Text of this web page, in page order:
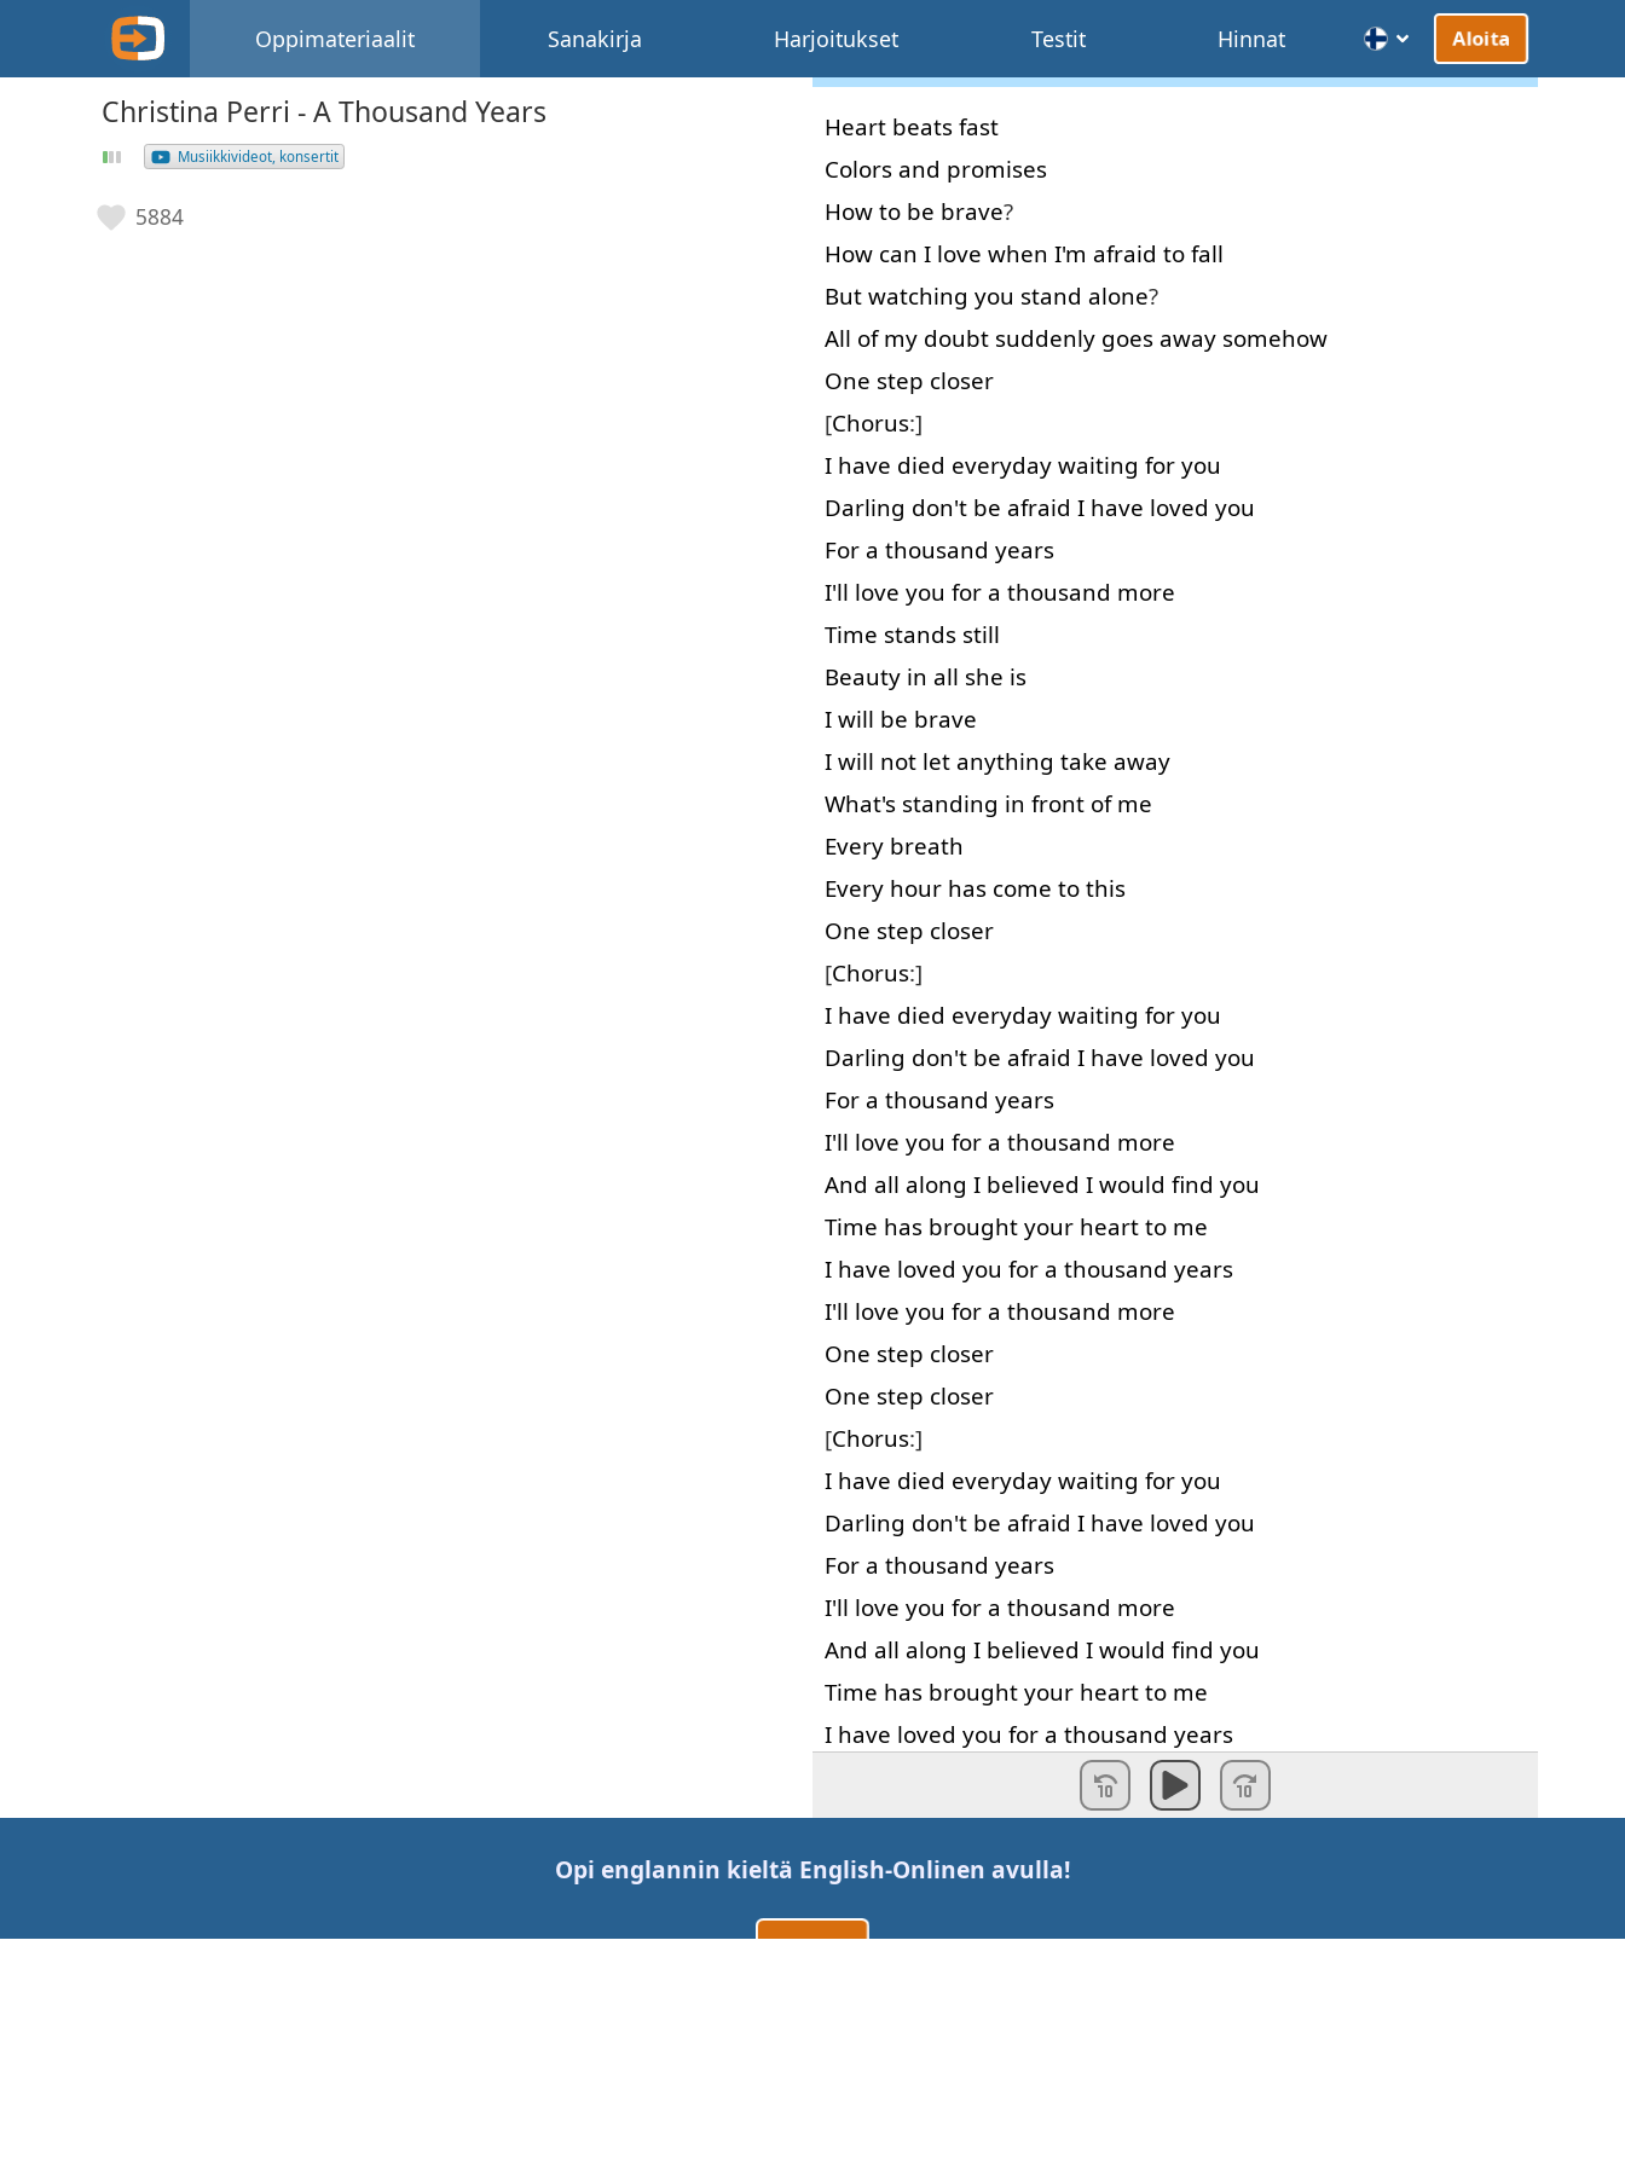
Oppimateriaalit Sanakirja Harjoitukset Testit Hinnat Aloita
Christina Perri - A Thousand Years
Musiikkivideot, konsertit
5884
Heart beats fast
Colors and promises
How to be brave?
How can I love when I'm afraid to fall
But watching you stand alone?
All of my doubt suddenly goes away somehow
One step closer
[Chorus:]
I have died everyday waiting for you
Darling don't be afraid I have loved you
For a thousand years
I'll love you for a thousand more
Time stands still
Beauty in all she is
I will be brave
I will not let anything take away
What's standing in front of me
Every breath
Every hour has come to this
One step closer
[Chorus:]
I have died everyday waiting for you
Darling don't be afraid I have loved you
For a thousand years
I'll love you for a thousand more
And all along I believed I would find you
Time has brought your heart to me
I have loved you for a thousand years
I'll love you for a thousand more
One step closer
One step closer
[Chorus:]
I have died everyday waiting for you
Darling don't be afraid I have loved you
For a thousand years
I'll love you for a thousand more
And all along I believed I would find you
Time has brought your heart to me
I have loved you for a thousand years
thousand more
Opi englannin kieltä English-Onlinen avulla!
Luo tili